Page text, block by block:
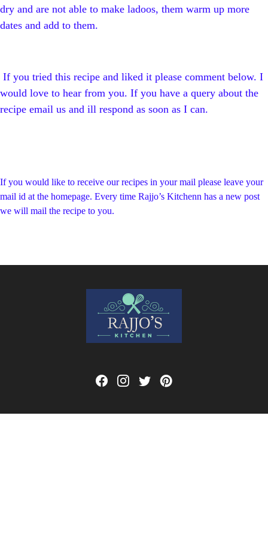
dry and are not able to make ladoos, them warm up more
dates and add to them.
If you tried this recipe and liked it please comment below. I
would love to hear from you. If you have a query about the
recipe email us and ill respond as soon as I can.
If you would like to receive our recipes in your mail please leave your
mail id at the homepage. Every time Rajjo’s Kitchenn has a new post
we will mail the recipe to you.